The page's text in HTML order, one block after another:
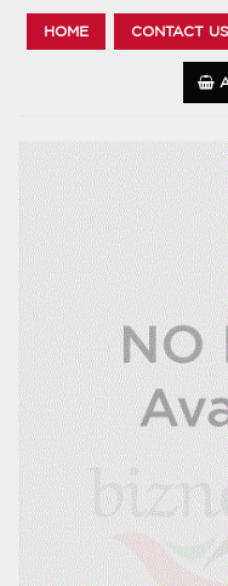
HOME
CONTACT US